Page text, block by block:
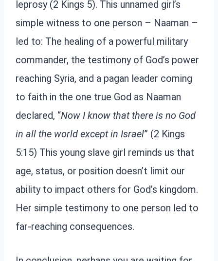
leprosy (2 Kings 5). This unnamed girl’s
simple witness to one person – Naaman –
led to: The healing of a powerful military
commander, the testimony of God’s power
reaching Syria, and a pagan leader coming
to faith in the one true God as Naaman
declared, “Now I know that there is no God
in all the world except in Israel” (2 Kings
5:15) This young slave girl reminds us that
age, status, or position doesn’t limit our
ability to impact others for God’s kingdom.
Her simple testimony to one person led to
far-reaching consequences.